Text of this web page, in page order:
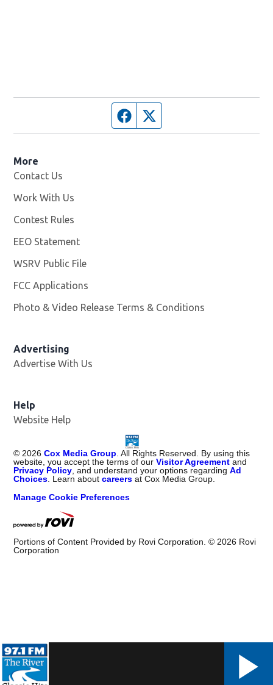
Facebook page
More
Contact Us
Work With Us
Contest Rules
EEO Statement
WSRV Public File
FCC Applications
Photo & Video Release Terms & Conditions
Advertising
Advertise With Us
Help
Website Help
© 2026 Cox Media Group . All Rights Reserved. By using this
website, you accept the terms of ourVisitor Agreement and
Privacy Policy , and understand your options regardingAd
Choices . Learn aboutcareers at Cox Media Group.
Manage Cookie Preferences
Portions of Content Provided by Rovi Corporation. © 2026 Rovi
Corporation